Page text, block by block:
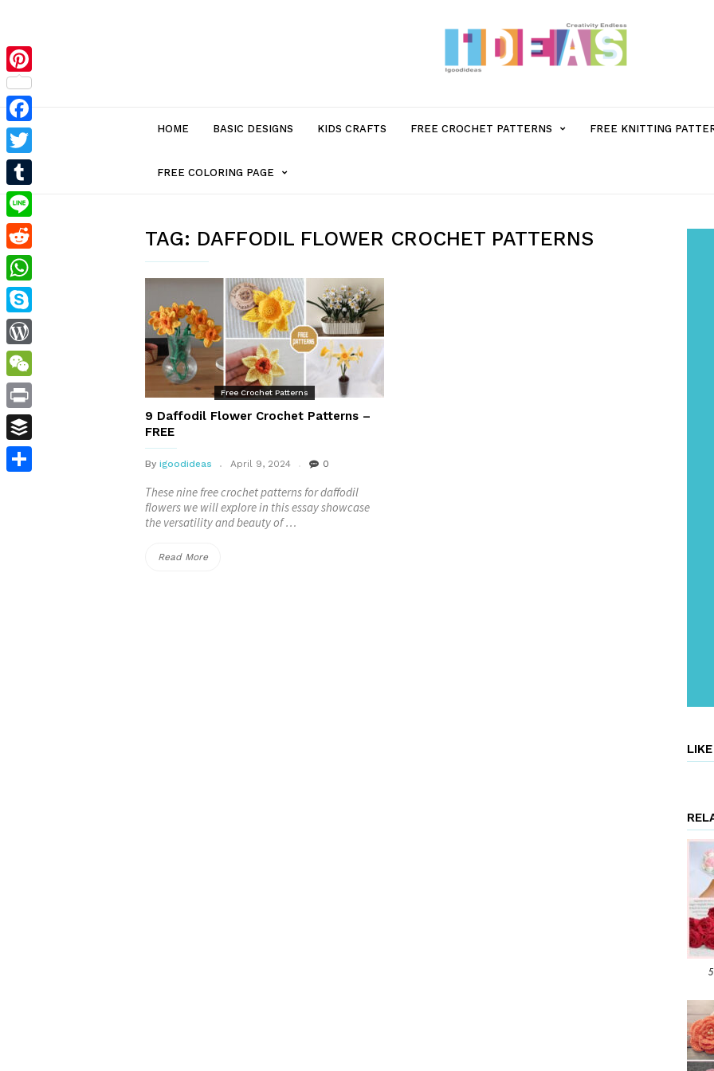
HOME BASIC DESIGNS KIDS CRAFTS FREE CROCHET PATTERNS MENUFREE KNITTING
FREE COLORING PAGE MENU
SUB-
MENU
TAG: DAFFODIL FLOWER CROCHET PATTERNS
Free Crochet Patterns
9 Daffodil Flower Crochet Patterns –
FREE
By igoodideas April 9, 2024 0
These nine free crochet patterns for daffodil
flowers we will explore in this essay showcase
the versatility and beauty of …
Read More“9
Pinterest
Facebook
Twitter
Tumblr
Line
Reddit
WhatsApp
Skype
WordPress
WeChat
Print
Buffer